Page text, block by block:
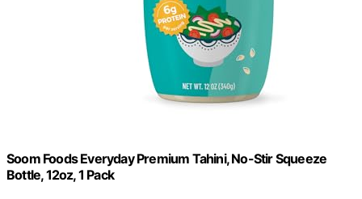
Soom Foods Everyday Premium Tahini, No-Stir Squeeze
Bottle, 12oz, 1 Pack